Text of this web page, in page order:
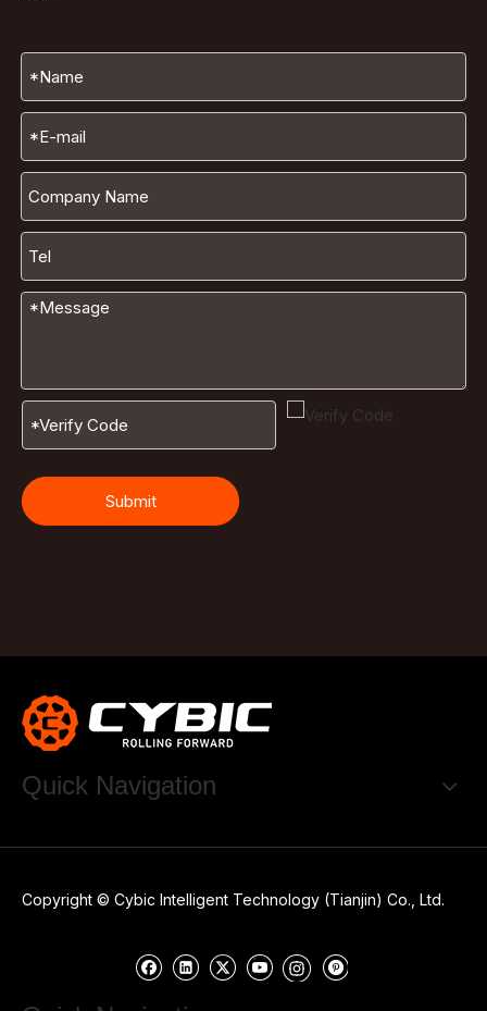
Submit
Quick Navigation
Copyright © Cybic Intelligent Technology (Tianjin) Co., Ltd.